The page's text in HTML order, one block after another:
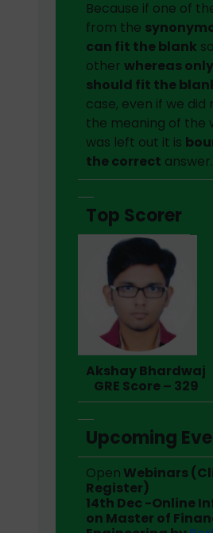
Because if one of
from the
can fit the blank
otherwhereas
should fit the
case, even if we did
the meaning of the
was left out it is
the correct answer.
Top Scorer
Akshay Bhardwaj
GRE Score – 329
Upcoming
Open Webinars
Register)
14th Dec -Online
on Master of